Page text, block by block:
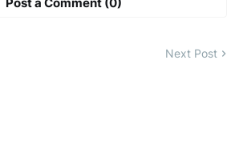
Next Post